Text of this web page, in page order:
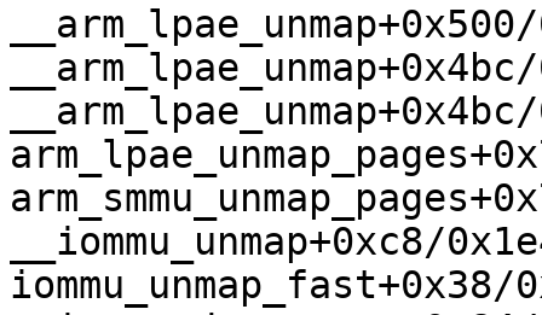
__iommu_unmap+0xc8/
iommu_unmap_fast+0x38/